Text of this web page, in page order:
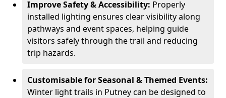
Improve Safety & Accessibility: Properly
installed lighting ensures clear visibility along
pathways and event spaces, helping guide
visitors safely through the trail and reducing
trip hazards.
Customisable for Seasonal & Themed Events:
Winter light trails in Putney can be designed to